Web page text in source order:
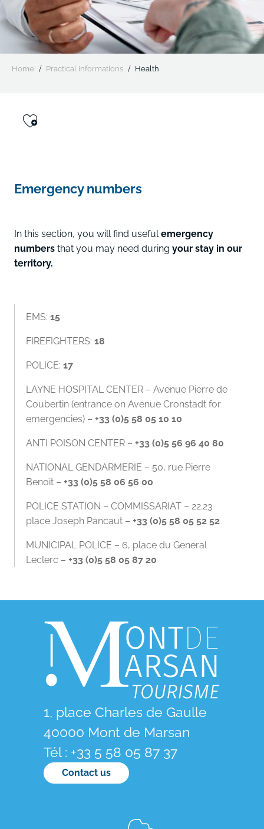
Home Practical informations Health
Ajouter aux favoris
Emergency numbers
In this section, you will find usefulemergency
numbers that you may need during your stay in our
territory.
EMS: 15
FIREFIGHTERS: 18
POLICE: 17
LAYNE HOSPITAL CENTER – Avenue Pierre de
Coubertin (entrance on Avenue Cronstadt for
emergencies) – +33 (0)5 58 05 10 10
ANTI POISON CENTER – +33 (0)5 56 96 40 80
NATIONAL GENDARMERIE – 50, rue Pierre
Benoit – +33 (0)5 58 06 56 00
POLICE STATION – COMMISSARIAT – 22.23
place Joseph Pancaut – +33 (0)5 58 05 52 52
MUNICIPAL POLICE – 6, place du General
Leclerc – +33 (0)5 58 05 87 20
1, place Charles de Gaulle
40000 Mont de Marsan
Tél : +33 5 58 05 87 37
Contact us